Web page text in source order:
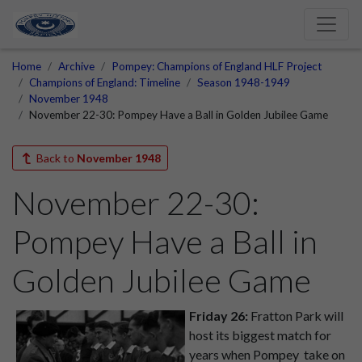
Home Archive
Pompey: Champions of England HLF Project
Champions of England: Timeline
Season 1948-1949
November 1948
November 22-30: Pompey Have a Ball in Golden Jubilee Game
Back to November 1948
November 22-30:
Pompey Have a Ball in
Golden Jubilee Game
Friday 26: Fratton Park will
host its biggest match for
years when Pompey take on